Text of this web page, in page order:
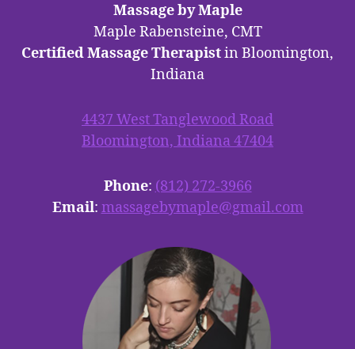
Massage by Maple
Maple Rabensteine, CMT
Certified Massage Therapistin Bloomington,
Indiana
4437 West Tanglewood Road
Bloomington, Indiana 47404
Phone: (812) 272-3966
Email: massagebymaple@gmail.com